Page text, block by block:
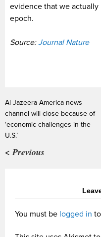
evidence that we
epoch.
Source:Journal Nature
Al Jazeera America news
channel will close because of
‘economic challenges in the
U.S.’
< Previous
You must be logged in